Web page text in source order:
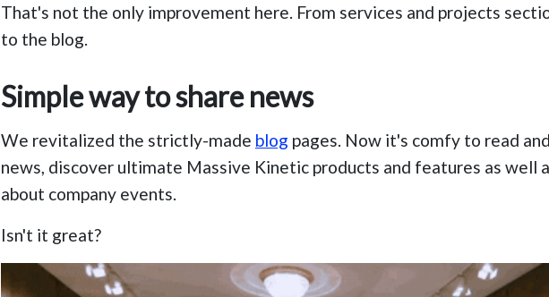
That's not the only improvement here. From services and projects
to the blog.
Simple way to share news
We revitalized the strictly-made blog pages. Now it's comfy to read
news, discover ultimate Massive Kinetic products and features as well
about company events.
Isn't it great?